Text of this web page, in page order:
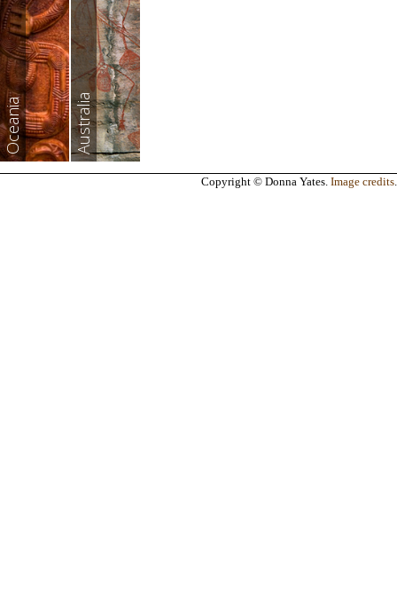
Oceania Australia
Copyright © Donna Yates. Image credits